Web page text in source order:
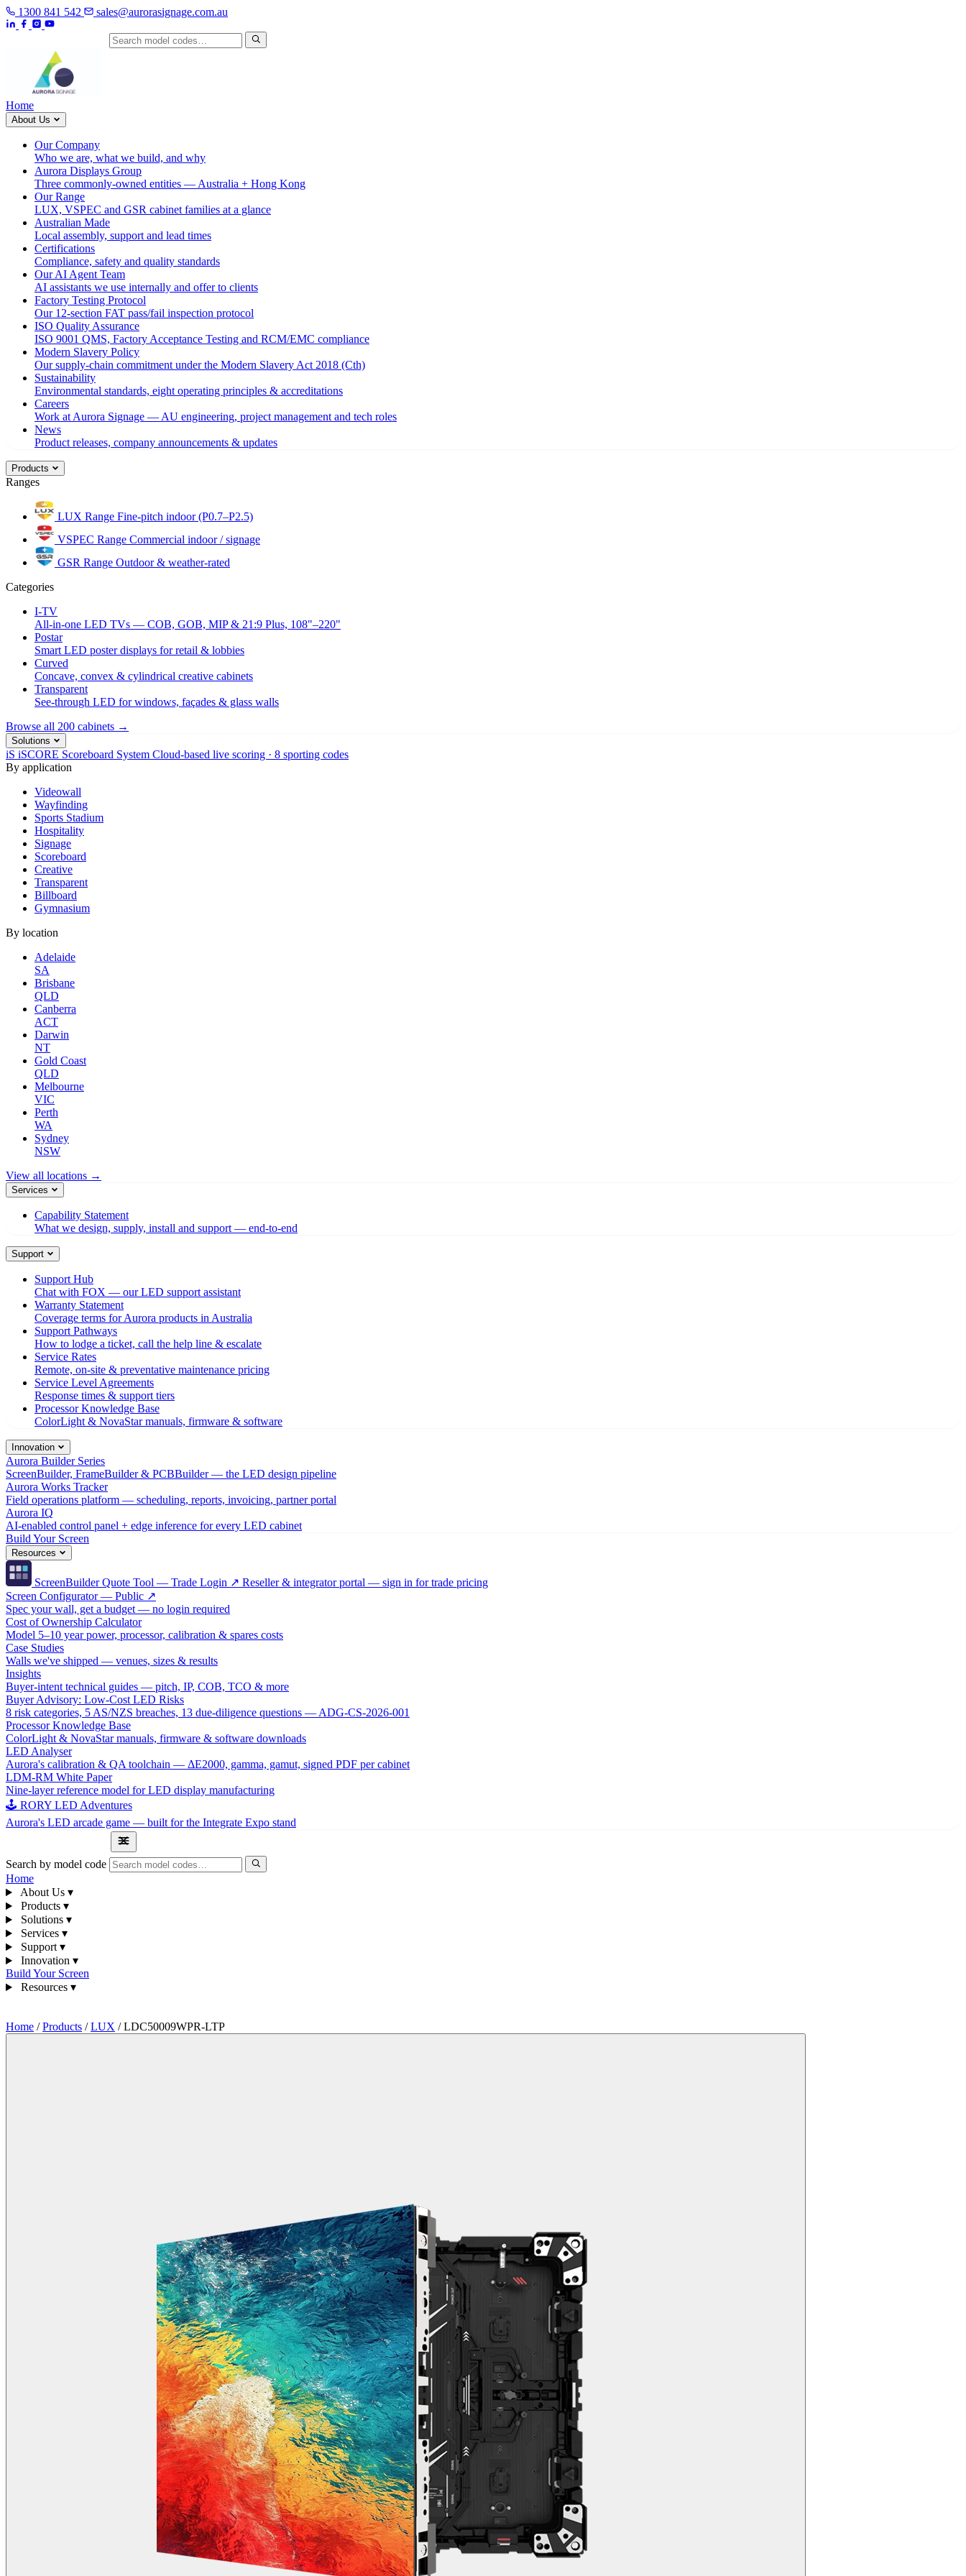
1300 841 542 sales@aurorasignage.com.au
Home
About Us
Our Company
Who we are, what we build, and why
Aurora Displays Group
Three commonly-owned entities — Australia + Hong Kong
Our Range
LUX, VSPEC and GSR cabinet families at a glance
Australian Made
Local assembly, support and lead times
Certifications
Compliance, safety and quality standards
Our AI Agent Team
AI assistants we use internally and offer to clients
Factory Testing Protocol
Our 12-section FAT pass/fail inspection protocol
ISO Quality Assurance
ISO 9001 QMS, Factory Acceptance Testing and RCM/EMC compliance
Modern Slavery Policy
Our supply-chain commitment under the Modern Slavery Act 2018 (Cth)
Sustainability
Environmental standards, eight operating principles & accreditations
Careers
Work at Aurora Signage — AU engineering, project management and tech roles
News
Product releases, company announcements & updates
Products
Ranges
LUX Range Fine-pitch indoor (P0.7–P2.5)
VSPEC Range Commercial indoor / signage
GSR Range Outdoor & weather-rated
Categories
I-TV
All-in-one LED TVs — COB, GOB, MIP & 21:9 Plus, 108"–220"
Postar
Smart LED poster displays for retail & lobbies
Curved
Concave, convex & cylindrical creative cabinets
Transparent
See-through LED for windows, façades & glass walls
Browse all 200 cabinets →
Solutions
iS iSCORE Scoreboard System Cloud-based live scoring · 8 sporting codes
By application
Videowall
Wayfinding
Sports Stadium
Hospitality
Signage
Scoreboard
Creative
Transparent
Billboard
Gymnasium
By location
Adelaide
SA
Brisbane
QLD
Canberra
ACT
Darwin
NT
Gold Coast
QLD
Melbourne
VIC
Perth
WA
Sydney
NSW
View all locations →
Services
Capability Statement
What we design, supply, install and support — end-to-end
Support
Support Hub
Chat with FOX — our LED support assistant
Warranty Statement
Coverage terms for Aurora products in Australia
Support Pathways
How to lodge a ticket, call the help line & escalate
Service Rates
Remote, on-site & preventative maintenance pricing
Service Level Agreements
Response times & support tiers
Processor Knowledge Base
ColorLight & NovaStar manuals, firmware & software
Innovation
Aurora Builder Series
ScreenBuilder, FrameBuilder & PCBBuilder — the LED design pipeline
Aurora Works Tracker
Field operations platform — scheduling, reports, invoicing, partner portal
Aurora IQ
AI-enabled control panel + edge inference for every LED cabinet
Build Your Screen
Resources
ScreenBuilder Quote Tool — Trade Login ↗ Reseller & integrator portal — sign in for trade pricing
Screen Configurator — Public ↗
Spec your wall, get a budget — no login required
Cost of Ownership Calculator
Model 5–10 year power, processor, calibration & spares costs
Case Studies
Walls we've shipped — venues, sizes & results
Insights
Buyer-intent technical guides — pitch, IP, COB, TCO & more
Buyer Advisory: Low-Cost LED Risks
8 risk categories, 5 AS/NZS breaches, 13 due-diligence questions — ADG-CS-2026-001
Processor Knowledge Base
ColorLight & NovaStar manuals, firmware & software downloads
LED Analyser
Aurora's calibration & QA toolchain — ΔE2000, gamma, gamut, signed PDF per cabinet
LDM-RM White Paper
Nine-layer reference model for LED display manufacturing
🕹 RORY LED Adventures
Aurora's LED arcade game — built for the Integrate Expo stand
Search by model code
Home
About Us ▾
Products ▾
Solutions ▾
Services ▾
Support ▾
Innovation ▾
Build Your Screen
Resources ▾
Home / Products / LUX / LDC50009WPR-LTP